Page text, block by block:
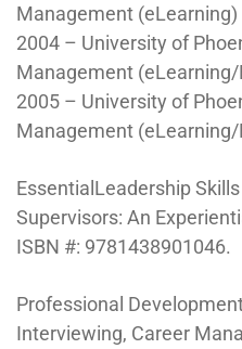
Management (eLearning)
2004 – University of
Management (eLearning/
2005 – University of
Management (eLearning/
EssentialLeadership
Supervisors: An
ISBN #: 9781438901046.
Professional
Interviewing, Career